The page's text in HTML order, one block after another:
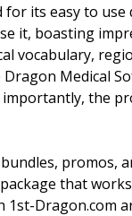
its easy to use
it, boasting
vocabulary,
Medical
the
promos,
that
1st-Dragon.com